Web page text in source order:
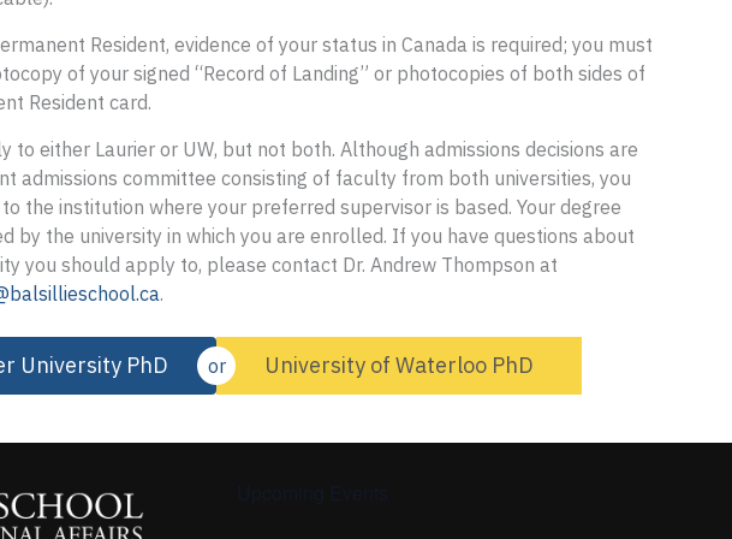
Resident, evidence of your status in Canada is required; you must
of your signed “Record of Landing” or photocopies of both sides of
Resident card.
to either Laurier or UW, but not both. Although admissions decisions are
admissions committee consisting of faculty from both universities, you
the institution where your preferred supervisor is based. Your degree
by the university in which you are enrolled. If you have questions about
you should apply to, please contact Dr. Andrew Thompson at
.
University PhD or University of Waterloo PhD